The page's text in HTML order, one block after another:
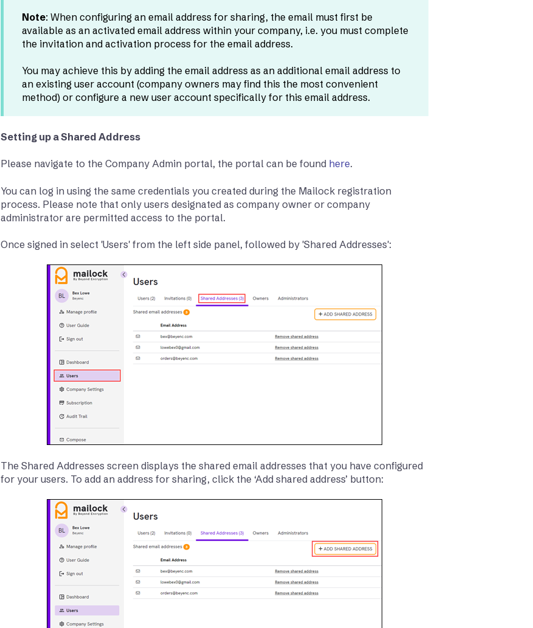
Note: When configuring an email address for sharing, the email must first be
available as an activated email address within your company, i.e. you must complete
the invitation and activation process for the email address.
You may achieve this by adding the email address as an additional email address to
an existing user account (company owners may find this the most convenient
method) or configure a new user account specifically for this email address.
Setting up a Shared Address
Please navigate to the Company Admin portal, the portal can be found here.
You can log in using the same credentials you created during the Mailock registration
process. Please note that only users designated as company owner or company
administrator are permitted access to the portal.
Once signed in select 'Users' from the left side panel, followed by 'Shared Addresses':
The Shared Addresses screen displays the shared email addresses that you have configured
for your users. To add an address for sharing, click the ‘Add shared address’ button: